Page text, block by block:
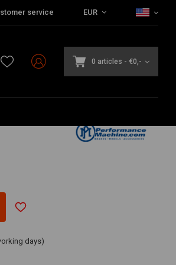
service EUR
0 articles - €0,-
days)